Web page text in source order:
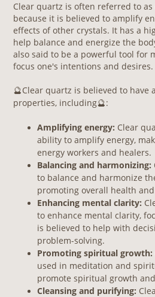
Clear quartz is often referred to
because it is believed to amplify
effects of other crystals. It has a
help balance and energize the
also said to be a powerful tool for
focus one's intentions and desires.
🔮Clear quartz is believed to have
properties, including🔮:
Amplifying energy: Clear
ability to amplify energy,
energy workers and healers.
Balancing and harmonizing:
to balance and harmonize
promoting overall health
Enhancing mental clarity:
to enhance mental clarity,
is believed to help with
problem-solving.
Promoting spiritual growth:
used in meditation and
promote spiritual growth
Cleansing and purifying: